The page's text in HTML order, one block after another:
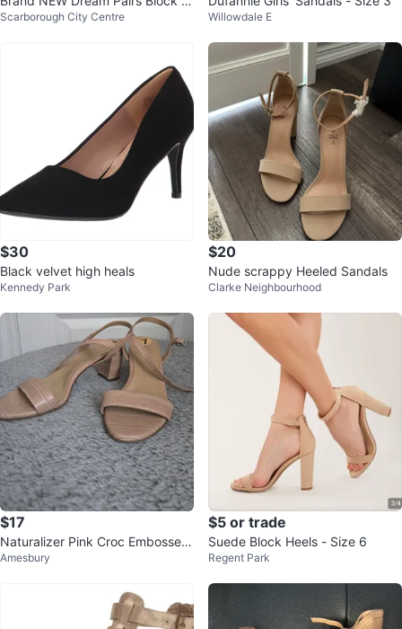
eels Size 6.5 Beige
Scarborough City Centre Willowdale E
$30
Black velvet high heals
Kennedy Park
$20
Nude scrappy Heeled Sandals
Clarke Neighbourhood
$17
Naturalizer Pink Croc Embossed
Block Heel Sandals Size 7
Amesbury
$5 or trade
Suede Block Heels - Size 6
Regent Park